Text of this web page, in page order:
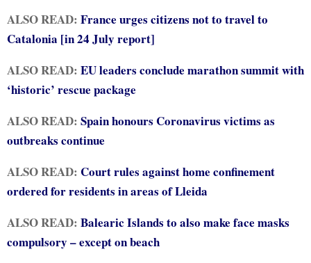
ALSO READ: France urges citizens not to travel to
Catalonia [in 24 July report]
ALSO READ: EU leaders conclude marathon summit with
‘historic’ rescue package
ALSO READ: Spain honours Coronavirus victims as
outbreaks continue
ALSO READ: Court rules against home confinement
ordered for residents in areas of Lleida
ALSO READ: Balearic Islands to also make face masks
compulsory – except on beach